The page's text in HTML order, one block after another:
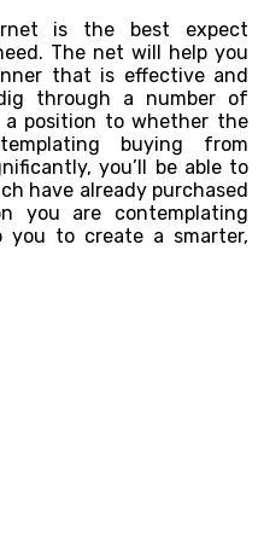
is the best expect
The net will help you
that is effective and
through a number of
a position to whether the
buying from
you’ll be able to
have already purchased
you are contemplating
you to create a smarter,